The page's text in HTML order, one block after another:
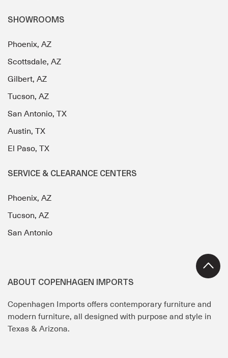
SHOWROOMS
Phoenix, AZ
Scottsdale, AZ
Gilbert, AZ
Tucson, AZ
San Antonio, TX
Austin, TX
El Paso, TX
SERVICE & CLEARANCE CENTERS
Phoenix, AZ
Tucson, AZ
San Antonio
ABOUT COPENHAGEN IMPORTS
Copenhagen Imports offers contemporary furniture and
modern furniture, all designed with purpose and style in
Texas & Arizona.